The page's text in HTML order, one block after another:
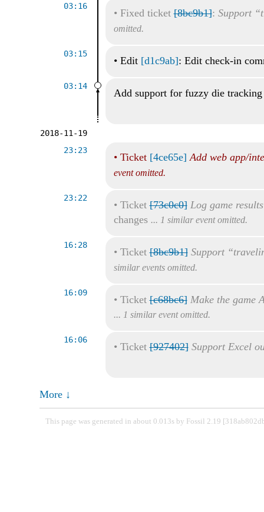
03:16
• Fixed ticket[8bc9b1]: Support
omitted.
03:15
• Edit [d1c9ab]: Edit check-in
03:14
Add support for fuzzy die
2018-11-19
23:23
• Ticket [4ce65e] Add web app/
event omitted.
23:22
• Ticket[73c0c0] Log game
changes ... 1 similar event omitted.
16:28
• Ticket[8bc9b1] Support
similar events omitted.
16:09
• Ticket[c68bc6] Make the game
... 1 similar event omitted.
16:06
• Ticket[927402] Support Excel
More ↓
This page was generated in about 0.013s by Fossil 2.19